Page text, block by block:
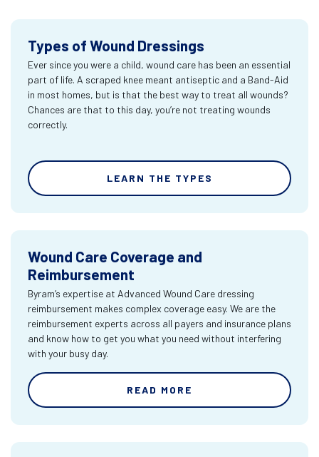
Types of Wound Dressings
Ever since you were a child, wound care has been an essential
part of life. A scraped knee meant antiseptic and a Band-Aid
in most homes, but is that the best way to treat all wounds?
Chances are that to this day, you’re not treating wounds
correctly.
LEARN THE TYPES
Wound Care Coverage and
Reimbursement
Byram’s expertise at Advanced Wound Care dressing
reimbursement makes complex coverage easy. We are the
reimbursement experts across all payers and insurance plans
and know how to get you what you need without interfering
with your busy day.
READ MORE